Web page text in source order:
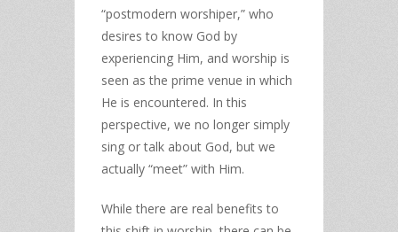
“postmodern worshiper,” who
desires to know God by
experiencing Him, and worship is
seen as the prime venue in which
He is encountered. In this
perspective, we no longer simply
sing or talk about God, but we
actually “meet” with Him.
While there are real benefits to